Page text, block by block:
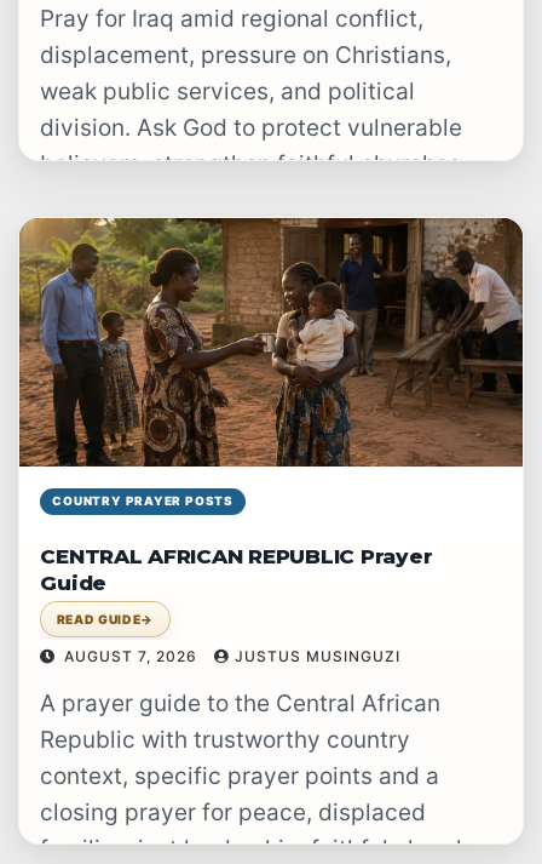
Pray for Iraq amid regional conflict,
displacement, pressure on Christians,
weak public services, and political
division. Ask God to protect vulnerable
believers, strengthen faithful churches,
COUNTRY PRAYER POSTS
CENTRAL AFRICAN REPUBLIC Prayer
Guide
READ GUIDE→
AUGUST 7, 2026 JUSTUS MUSINGUZI
A prayer guide to the Central African
Republic with trustworthy country
context, specific prayer points and a
closing prayer for peace, displaced
families, just leadership, faithful churches